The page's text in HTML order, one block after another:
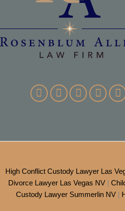
High Conflict Custody Lawyer Las
Divorce Lawyer Las Vegas NV|
Custody Lawyer Summerlin NV |